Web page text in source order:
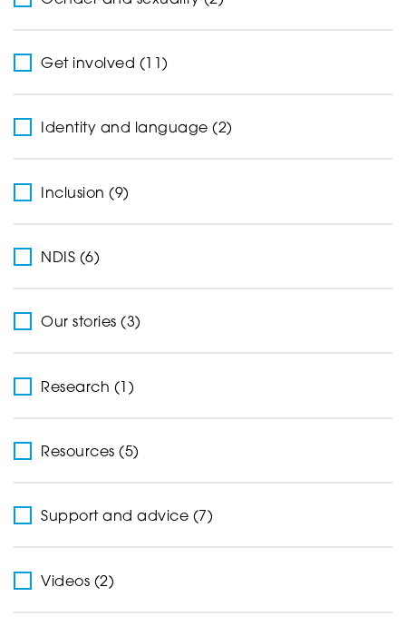
Get involved (11)
Identity and language (2)
Inclusion (9)
NDIS (6)
Our stories (3)
Research (1)
Resources (5)
Support and advice (7)
Videos (2)